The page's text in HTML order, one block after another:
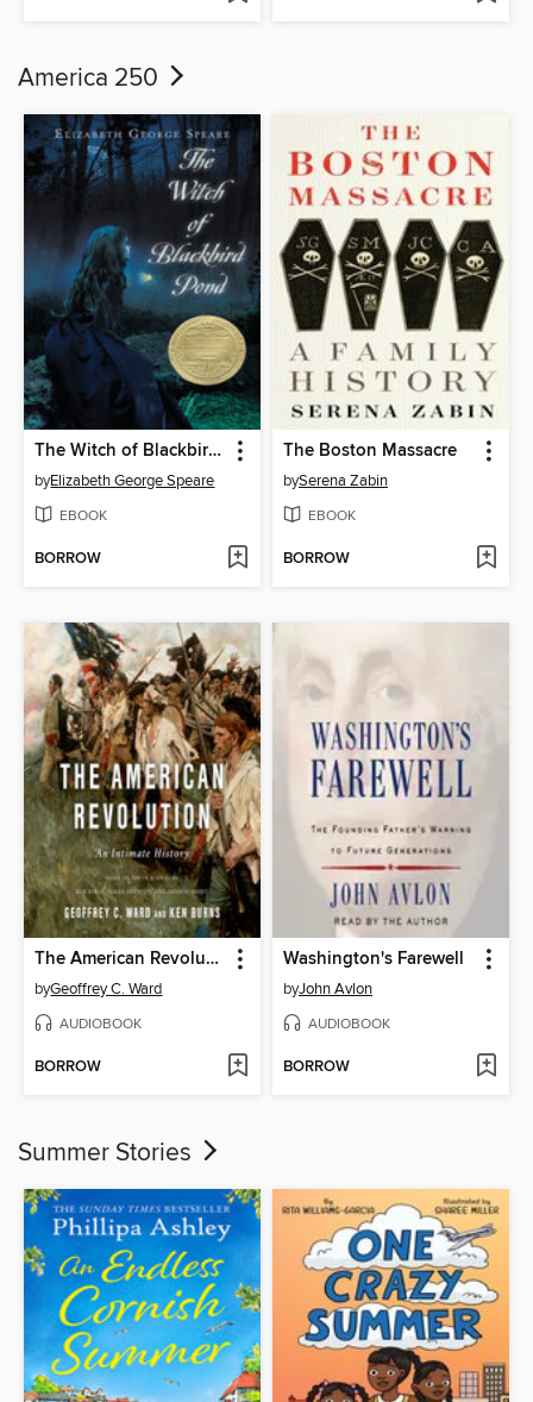
America 250
The Witch of Blackbird Pond
byElizabeth George Speare
EBOOK
BORROW
The Boston Massacre
bySerena Zabin
EBOOK
BORROW
The American Revolution
byGeoffrey C. Ward
AUDIOBOOK
BORROW
Washington's Farewell
byJohn Avlon
AUDIOBOOK
BORROW
Summer Stories